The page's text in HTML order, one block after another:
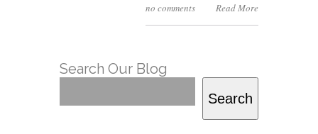
no comments Read More
Search Our Blog
Search